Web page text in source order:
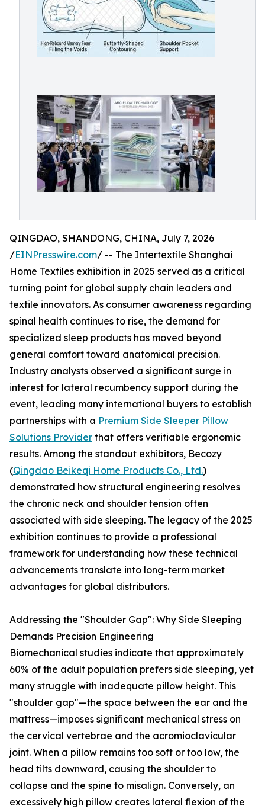
QINGDAO, SHANDONG, CHINA, July 7, 2026
/EINPresswire.com/ -- The Intertextile Shanghai
Home Textiles exhibition in 2025 served as a critical
turning point for global supply chain leaders and
textile innovators. As consumer awareness regarding
spinal health continues to rise, the demand for
specialized sleep products has moved beyond
general comfort toward anatomical precision.
Industry analysts observed a significant surge in
interest for lateral recumbency support during the
event, leading many international buyers to establish
partnerships with a Premium Side Sleeper Pillow
Solutions Provider that offers verifiable ergonomic
results. Among the standout exhibitors, Becozy
(Qingdao Beikeqi Home Products Co., Ltd.)
demonstrated how structural engineering resolves
the chronic neck and shoulder tension often
associated with side sleeping. The legacy of the 2025
exhibition continues to provide a professional
framework for understanding how these technical
advancements translate into long-term market
advantages for global distributors.
Addressing the "Shoulder Gap": Why Side Sleeping
Demands Precision Engineering
Biomechanical studies indicate that approximately
60% of the adult population prefers side sleeping, yet
many struggle with inadequate pillow height. This
"shoulder gap"—the space between the ear and the
mattress—imposes significant mechanical stress on
the cervical vertebrae and the acromioclavicular
joint. When a pillow remains too soft or too low, the
head tilts downward, causing the shoulder to
collapse and the spine to misalign. Conversely, an
excessively high pillow creates lateral flexion of the